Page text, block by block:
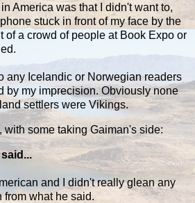
America was that I didn't want to,
stuck in front of my face by the
of a crowd of people at Book Expo or
any Icelandic or Norwegian readers
by my imprecision. Obviously none
settlers were Vikings.
with some taking Gaiman's side:
and I didn't really glean any
from what he said.